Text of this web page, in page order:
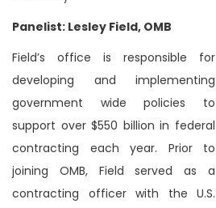
Panelist: Lesley Field, OMB
Field’s office is responsible for
developing and implementing
government wide policies to
support over $550 billion in federal
contracting each year. Prior to
joining OMB, Field served as a
contracting officer with the U.S.